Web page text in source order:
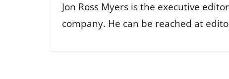
Jon Ross Myers is the executive
company. He can be reached at